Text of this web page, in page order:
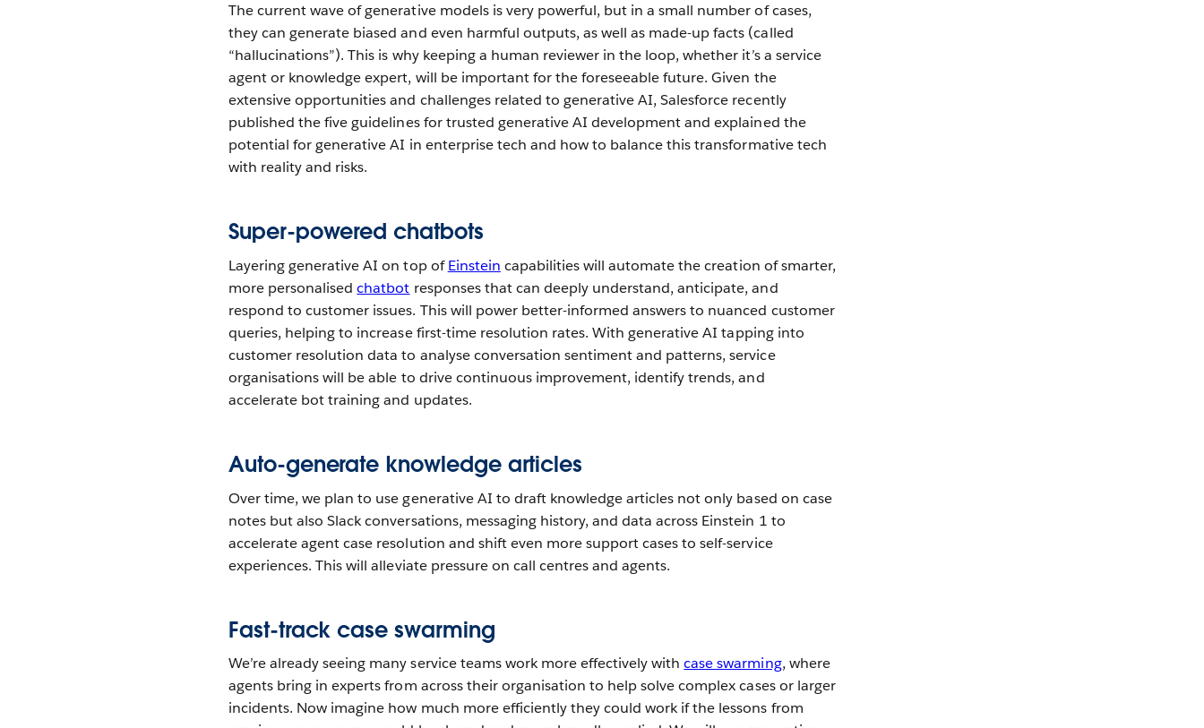
The current wave of generative models is very powerful, but in a small number of cases,
they can generate biased and even harmful outputs, as well as made-up facts (called
“hallucinations”). This is why keeping a human reviewer in the loop, whether it’s a service
agent or knowledge expert, will be important for the foreseeable future. Given the
extensive opportunities and challenges related to generative AI, Salesforce recently
published the five guidelines for trusted generative AI development and explained the
potential for generative AI in enterprise tech and how to balance this transformative tech
with reality and risks.
Super-powered chatbots
Layering generative AI on top ofEinstein capabilities will automate the creation of smarter,
more personalisedchatbot responses that can deeply understand, anticipate, and
respond to customer issues. This will power better-informed answers to nuanced customer
queries, helping to increase first-time resolution rates. With generative AI tapping into
customer resolution data to analyse conversation sentiment and patterns, service
organisations will be able to drive continuous improvement, identify trends, and
accelerate bot training and updates.
Auto-generate knowledge articles
Over time, we plan to use generative AI to draft knowledge articles not only based on case
notes but also Slack conversations, messaging history, and data across Einstein 1 to
accelerate agent case resolution and shift even more support cases to self-service
experiences. This will alleviate pressure on call centres and agents.
Fast-track case swarming
We’re already seeing many service teams work more effectively withcase swarming, where
agents bring in experts from across their organisation to help solve complex cases or larger
incidents. Now imagine how much more efficiently they could work if the lessons from